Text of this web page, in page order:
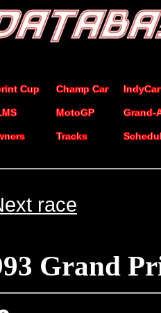
Cup Champ Car IndyCar
MotoGP Grand-
Tracks
race
Grand